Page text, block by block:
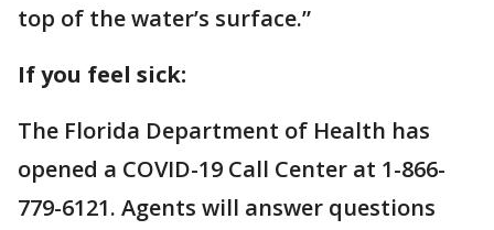
top of the water’s surface.”
If you feel sick:
The Florida Department of Health has
opened a COVID-19 Call Center at 1-866-
779-6121. Agents will answer questions